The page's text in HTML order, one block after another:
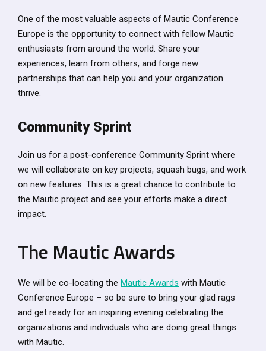
One of the most valuable aspects of Mautic Conference
Europe is the opportunity to connect with fellow Mautic
enthusiasts from around the world. Share your
experiences, learn from others, and forge new
partnerships that can help you and your organization
thrive.
Community Sprint
Join us for a post-conference Community Sprint where
we will collaborate on key projects, squash bugs, and work
on new features. This is a great chance to contribute to
the Mautic project and see your efforts make a direct
impact.
The Mautic Awards
We will be co-locating the Mautic Awards with Mautic
Conference Europe – so be sure to bring your glad rags
and get ready for an inspiring evening celebrating the
organizations and individuals who are doing great things
with Mautic.